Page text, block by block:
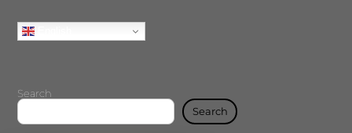
Search
Search